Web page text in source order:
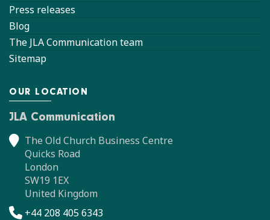
Press releases
Blog
The JLA Communication team
Sitemap
OUR LOCATION
JLA Communication
The Old Church Business Centre
Quicks Road
London
SW19 1EX
United Kingdom
+44 208 405 6343